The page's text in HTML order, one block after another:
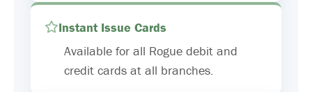
Instant Issue Cards
Available for all Rogue debit and
credit cards at all branches.